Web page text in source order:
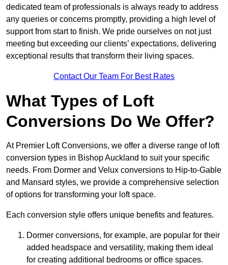
dedicated team of professionals is always ready to address
any queries or concerns promptly, providing a high level of
support from start to finish. We pride ourselves on not just
meeting but exceeding our clients’ expectations, delivering
exceptional results that transform their living spaces.
Contact Our Team For Best Rates
What Types of Loft
Conversions Do We Offer?
At Premier Loft Conversions, we offer a diverse range of loft
conversion types in Bishop Auckland to suit your specific
needs. From Dormer and Velux conversions to Hip-to-Gable
and Mansard styles, we provide a comprehensive selection
of options for transforming your loft space.
Each conversion style offers unique benefits and features.
Dormer conversions, for example, are popular for their
added headspace and versatility, making them ideal
for creating additional bedrooms or office spaces.